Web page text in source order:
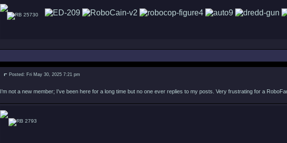
25730
Posted: Fri May 30, 2025 7:21 pm
I’m not a new member; I’ve been here for a long time but no one ever replies to my posts. Very frustrating for a
2793